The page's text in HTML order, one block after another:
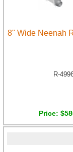
8" Wide Neenah
R-
Price